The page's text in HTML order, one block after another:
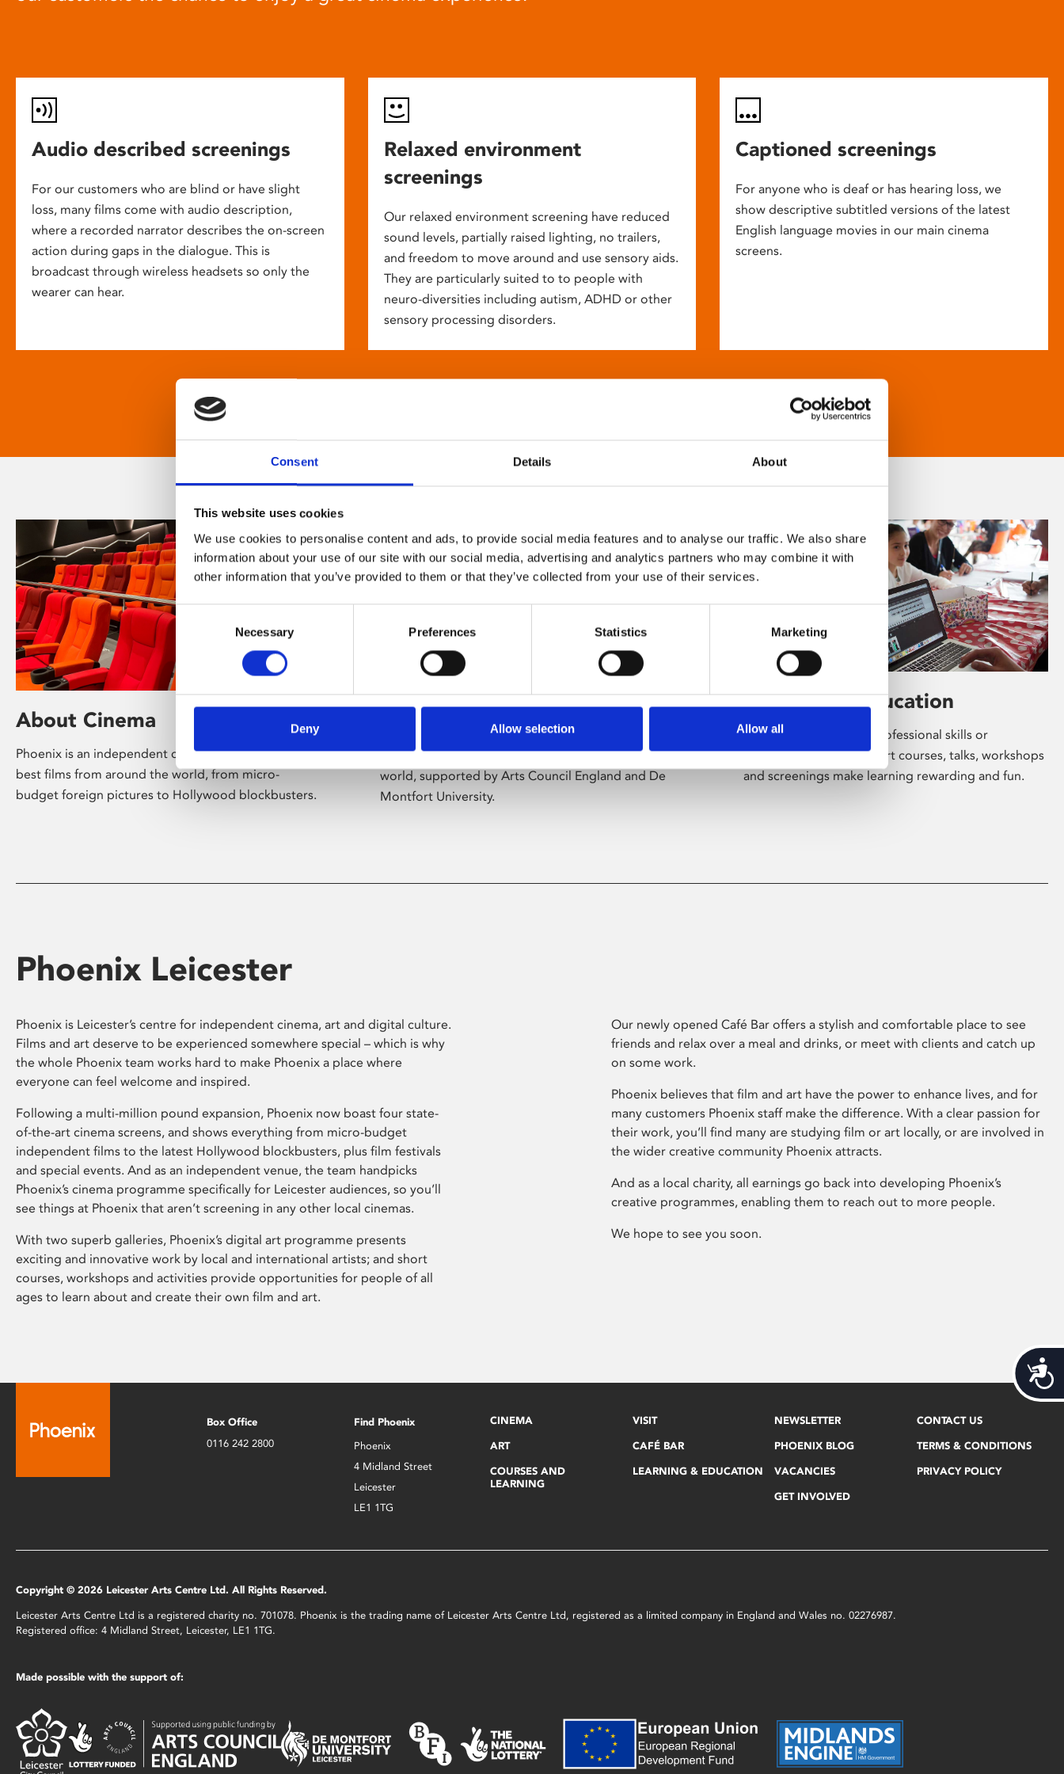
Consent Details About
This website uses cookies
We use cookies to personalise content and ads, to provide social media features and to analyse our traffic. We also share
information about your use of our site with our social media, advertising and analytics partners who may combine it with
other information that you’ve provided to them or that they’ve collected from your use of their services.
Consent
Necessary Preferences Statistics Marketing
Deny Allow selection Allow all
Audio described screenings
For our customers who are blind or have slight
loss, many films come with audio description,
where a recorded narrator describes the on-screen
action during gaps in the dialogue. This is
broadcast through wireless headsets so only the
wearer can hear.
Relaxed environment
screenings
Our relaxed environment screening have reduced
sound levels, partially raised lighting, no trailers,
and freedom to move around and use sensory aids.
They are particularly suited to to people with
neuro-diversities including autism, ADHD or other
sensory processing disorders.
Captioned screenings
For anyone who is deaf or has hearing loss, we
show descriptive subtitled versions of the latest
English language movies in our main cinema
screens.
About Cinema
Phoenix is an independent cinema screening the
best films from around the world, from micro-
budget foreign pictures to Hollywood blockbusters.
About Art
Phoenix’s art and digital culture programme
presents free exhibitions by artists from across the
world, supported by Arts Council England and De
Montfort University.
Learning & Education
Whether for pleasure, professional skills or
education, Phoenix's short courses, talks, workshops
and screenings make learning rewarding and fun.
Phoenix Leicester
Phoenix is Leicester’s centre for independent cinema, art and digital culture.
Films and art deserve to be experienced somewhere special – which is why
the whole Phoenix team works hard to make Phoenix a place where
everyone can feel welcome and inspired.
Following a multi-million pound expansion, Phoenix now boast four state-
of-the-art cinema screens, and shows everything from micro-budget
independent films to the latest Hollywood blockbusters, plus film festivals
and special events. And as an independent venue, the team handpicks
Phoenix’s cinema programme specifically for Leicester audiences, so you’ll
see things at Phoenix that aren’t screening in any other local cinemas.
With two superb galleries, Phoenix’s digital art programme presents
exciting and innovative work by local and international artists; and short
courses, workshops and activities provide opportunities for people of all
ages to learn about and create their own film and art.
Our newly opened Café Bar offers a stylish and comfortable place to see
friends and relax over a meal and drinks, or meet with clients and catch up
on some work.
Phoenix believes that film and art have the power to enhance lives, and for
many customers Phoenix staff make the difference. With a clear passion for
their work, you’ll find many are studying film or art locally, or are involved in
the wider creative community Phoenix attracts.
And as a local charity, all earnings go back into developing Phoenix’s
creative programmes, enabling them to reach out to more people.
We hope to see you soon.
Box Office
0116 242 2800
Find Phoenix
Phoenix
4 Midland Street
Leicester
LE1 1TG
CINEMA
ART
COURSES AND
LEARNING
VISIT
CAFÉ BAR
LEARNING & EDUCATION
NEWSLETTER
PHOENIX BLOG
VACANCIES
GET INVOLVED
CONTACT US
TERMS & CONDITIONS
PRIVACY POLICY
Copyright © 2026 Leicester Arts Centre Ltd. All Rights Reserved.
Leicester Arts Centre Ltd is a registered charity no. 701078. Phoenix is the trading name of Leicester Arts Centre Ltd, registered as a limited company in England and Wales no. 02276987.
Registered office: 4 Midland Street, Leicester, LE1 1TG.
Made possible with the support of: